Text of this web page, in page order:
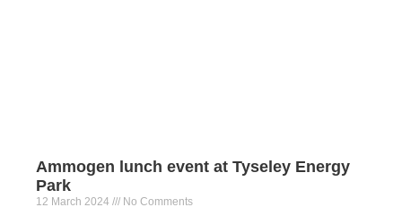
Ammogen lunch event at Tyseley Energy
Park
12 March 2024 No Comments